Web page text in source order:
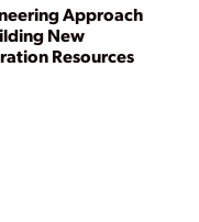
Approach
New
Resources